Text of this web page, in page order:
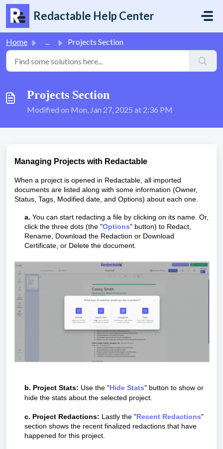
Skip to main content
Redactable Help Center
Home ... Projects Section
Projects Section
Modified on Mon, Jan 27, 2025 at 2:36 PM
Managing Projects with Redactable
When a project is opened in Redactable, all imported
documents are listed along with some information (Owner,
Status, Tags, Modified date, and Options) about each one.
a. You can start redacting a file by clicking on its name. Or,
click the three dots (the "Options" button) to Redact,
Rename, Download the Redaction or Download
Certificate, or Delete the document.
b. Project Stats: Use the "Hide Stats" button to show or
hide the stats about the selected project.
c. Project Redactions: Lastly the "Recent Redactions"
section shows the recent finalized redactions that have
happened for this project.